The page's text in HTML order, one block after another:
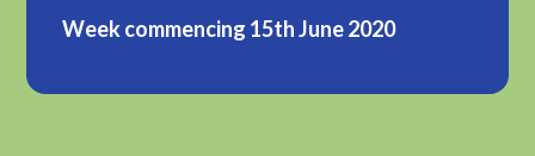
Week commencing 15th June 2020